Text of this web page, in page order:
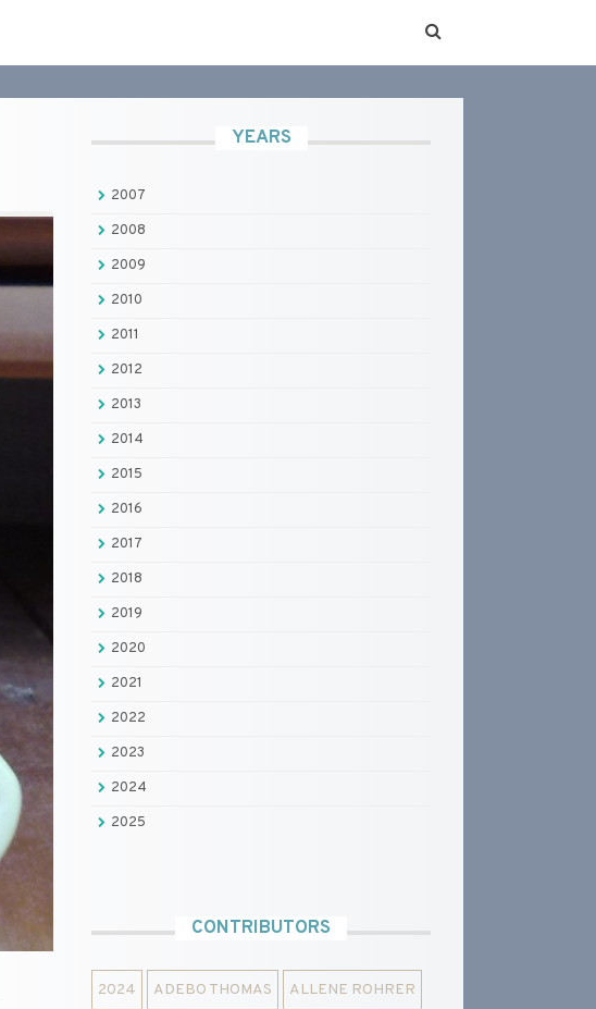
YEARS
2007
2008
2009
2010
2011
2012
2013
2014
2015
2016
2017
2018
2019
2020
2021
2022
2023
2024
2025
CONTRIBUTORS
2024 ADEBO THOMAS ALLENE ROHRER